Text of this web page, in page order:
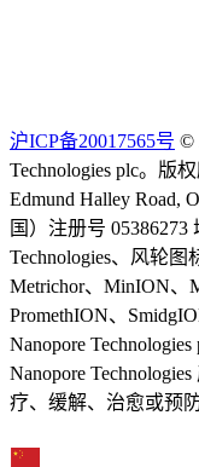
沪ICP备20017565号 ©
Technologies plc。版
Edmund Halley Road,
国）注册号 05386273
Technologies、风轮图
Metrichor、MinION、
PromethION、
Nanopore
Nanopore
疗、缓解、治愈或预